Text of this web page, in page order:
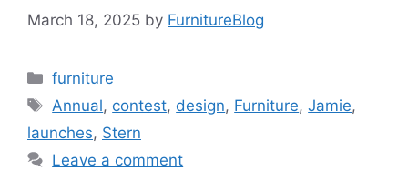
March 18, 2025 by FurnitureBlog
Categories
furniture
Tags
Annual, contest, design, Furniture,Jamie,
launches, Stern
Leave a comment